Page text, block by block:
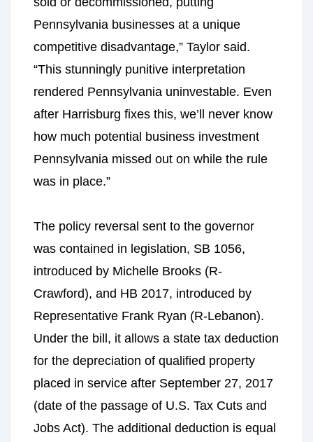
Pennsylvania businesses at a unique
competitive disadvantage,” Taylor said.
“This stunningly punitive interpretation
rendered Pennsylvania uninvestable. Even
after Harrisburg fixes this, we’ll never know
how much potential business investment
Pennsylvania missed out on while the rule
was in place.”
The policy reversal sent to the governor
was contained in legislation, SB 1056,
introduced by Michelle Brooks (R-
Crawford), and HB 2017, introduced by
Representative Frank Ryan (R-Lebanon).
Under the bill, it allows a state tax deduction
for the depreciation of qualified property
placed in service after September 27, 2017
(date of the passage of U.S. Tax Cuts and
Jobs Act). The additional deduction is equal